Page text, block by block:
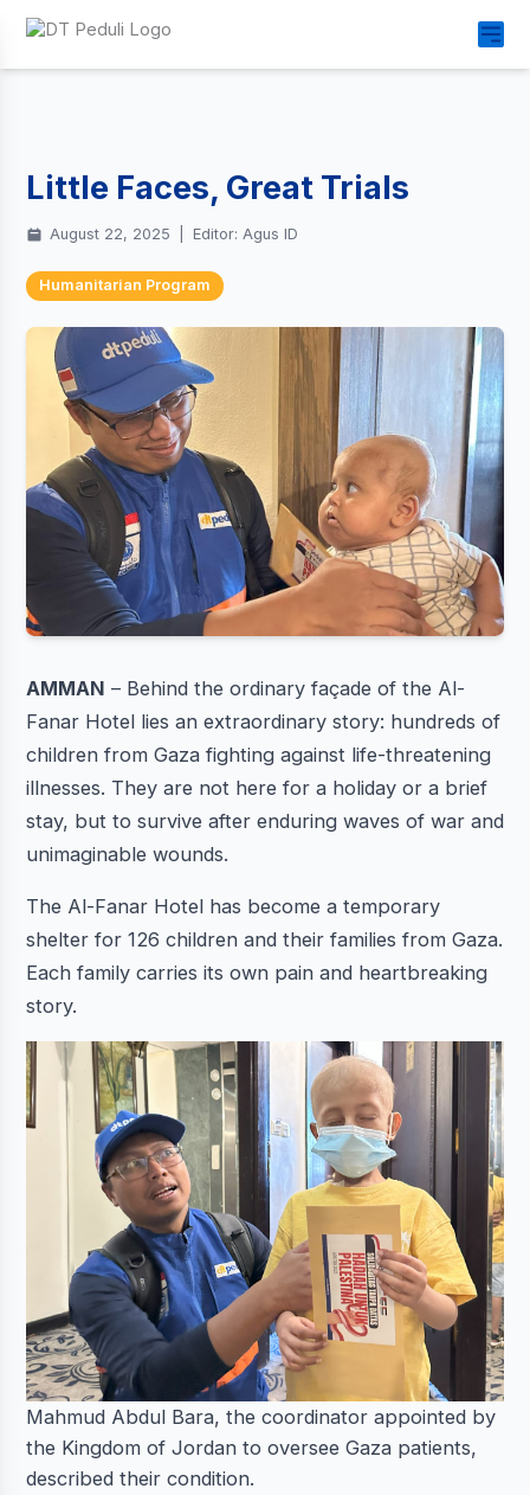
Little Faces, Great Trials
August 22, 2025 Editor: Agus ID
Humanitarian Program
AMMAN – Behind the ordinary façade of the Al-
Fanar Hotel lies an extraordinary story: hundreds of
children from Gaza fighting against life-threatening
illnesses. They are not here for a holiday or a brief
stay, but to survive after enduring waves of war and
unimaginable wounds.
The Al-Fanar Hotel has become a temporary
shelter for 126 children and their families from Gaza.
Each family carries its own pain and heartbreaking
story.
Mahmud Abdul Bara, the coordinator appointed by
the Kingdom of Jordan to oversee Gaza patients,
described their condition.